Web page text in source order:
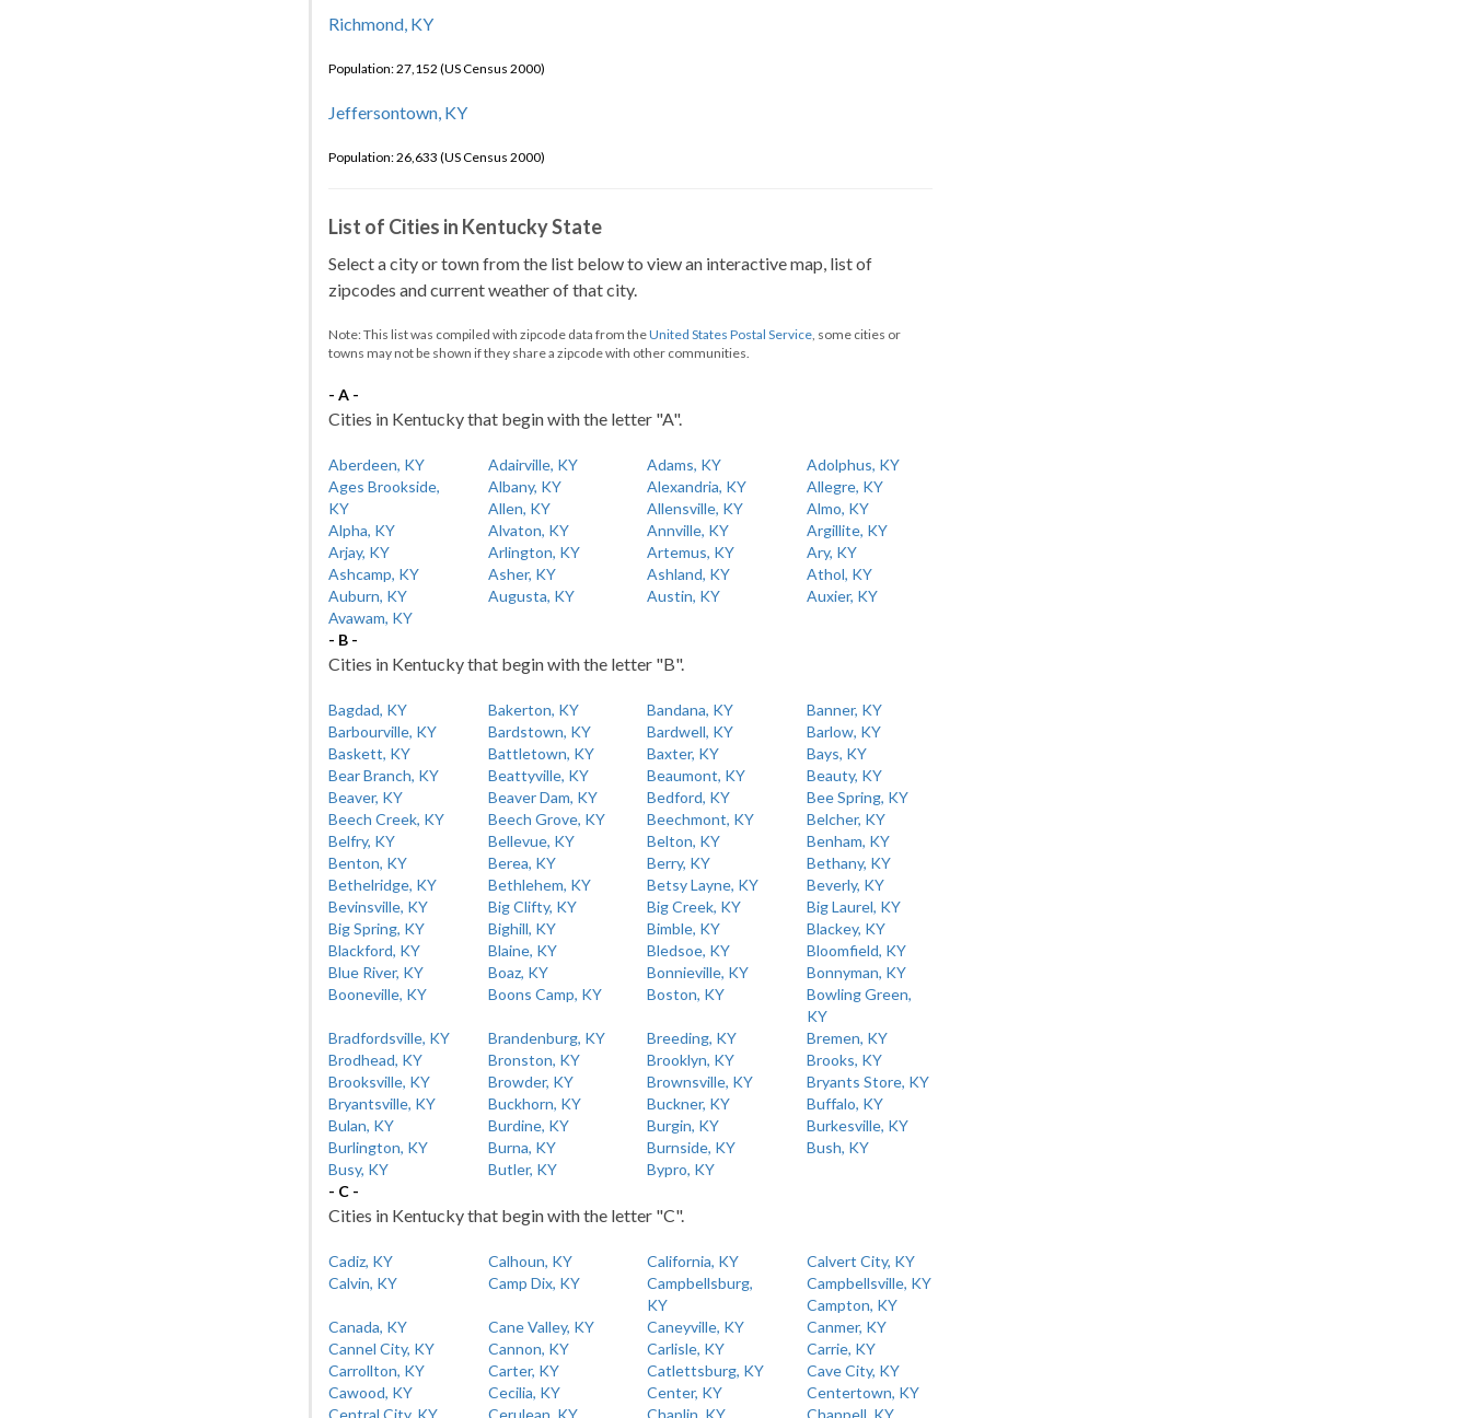
Richmond, KY
Population: 27,152 (US Census 2000)
Jeffersontown, KY
Population: 26,633 (US Census 2000)
List of Cities in Kentucky State
Select a city or town from the list below to view an interactive map, list of
zipcodes and current weather of that city.
Note: This list was compiled with zipcode data from theUnited States Postal Service, some cities or
towns may not be shown if they share a zipcode with other communities.
- A -
Cities in Kentucky that begin with the letter "A".
Aberdeen, KY Adairville, KY Adams, KY
Adolphus, KY
Ages Brookside,
KY
Albany, KY Alexandria, KY
Allegre, KY
Allen, KY
Allensville, KY
Almo, KY
Alpha, KY
Alvaton, KY Annville, KY
Argillite, KY
Arjay, KY
Arlington, KY Artemus, KY
Ary, KY
Ashcamp, KY
Asher, KY Ashland, KY
Athol, KY
Auburn, KY
Augusta, KY Austin, KY
Auxier, KY
Avawam, KY
- B -
Cities in Kentucky that begin with the letter "B".
Bagdad, KY Bakerton, KY Bandana, KY
Banner, KY
Barbourville, KY
Bardstown, KY Bardwell, KY
Barlow, KY
Baskett, KY
Battletown, KY Baxter, KY
Bays, KY
Bear Branch, KY
Beattyville, KY Beaumont, KY
Beauty, KY
Beaver, KY
Beaver Dam, KY Bedford, KY
Bee Spring, KY
Beech Creek, KY
Beech Grove, KY Beechmont, KY
Belcher, KY
Belfry, KY
Bellevue, KY Belton, KY
Benham, KY
Benton, KY
Berea, KY Berry, KY
Bethany, KY
Bethelridge, KY
Bethlehem, KY Betsy Layne, KY
Beverly, KY
Bevinsville, KY
Big Clifty, KY Big Creek, KY
Big Laurel, KY
Big Spring, KY
Bighill, KY Bimble, KY
Blackey, KY
Blackford, KY
Blaine, KY Bledsoe, KY
Bloomfield, KY
Blue River, KY
Boaz, KY Bonnieville, KY
Bonnyman, KY
Booneville, KY
Boons Camp, KY Boston, KY
Bowling Green,
KY
Bradfordsville, KY
Brandenburg, KY Breeding, KY
Bremen, KY
Brodhead, KY
Bronston, KY Brooklyn, KY
Brooks, KY
Brooksville, KY
Browder, KY Brownsville, KY
Bryants Store, KY
Bryantsville, KY
Buckhorn, KY Buckner, KY
Buffalo, KY
Bulan, KY
Burdine, KY Burgin, KY
Burkesville, KY
Burlington, KY
Burna, KY Burnside, KY
Bush, KY
Busy, KY
Butler, KY
Bypro, KY
- C -
Cities in Kentucky that begin with the letter "C".
Cadiz, KY Calhoun, KY California, KY
Calvert City, KY
Calvin, KY
Camp Dix, KY
Campbellsburg,
KY
Campbellsville, KY
Campton, KY
Canada, KY
Cane Valley, KY Caneyville, KY
Canmer, KY
Cannel City, KY
Cannon, KY Carlisle, KY
Carrie, KY
Carrollton, KY
Carter, KY Catlettsburg, KY
Cave City, KY
Cawood, KY
Cecilia, KY Center, KY
Centertown, KY
Central City, KY
Cerulean, KY Chaplin, KY
Chappell, KY